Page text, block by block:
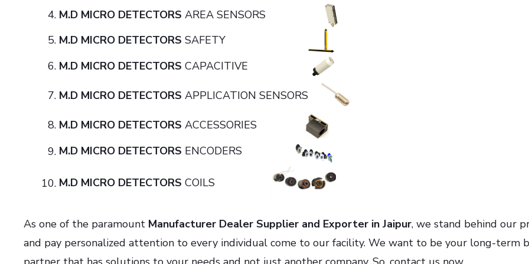
M.D MICRO DETECTORS AREA SENSORS
M.D MICRO DETECTORS SAFETY
M.D MICRO DETECTORS CAPACITIVE
M.D MICRO DETECTORS APPLICATION SENSORS
M.D MICRO DETECTORS ACCESSORIES
M.D MICRO DETECTORS ENCODERS
M.D MICRO DETECTORS COILS
As one of the paramount Manufacturer Dealer Supplier and Exporter in Jaipur, we stand behind our
and pay personalized attention to every individual come to our facility. We want to be your long-term